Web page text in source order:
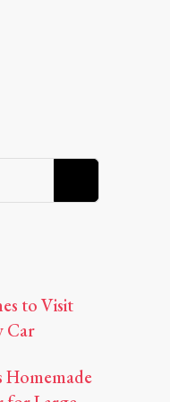
to Visit
Car
Homemade